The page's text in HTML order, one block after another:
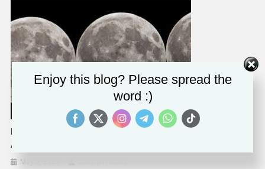
Astronomical Wonder
May 3, 2023
Enjoy this blog? Please spread the
word :)